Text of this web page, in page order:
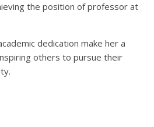
the position of professor at
dedication make her a
others to pursue their